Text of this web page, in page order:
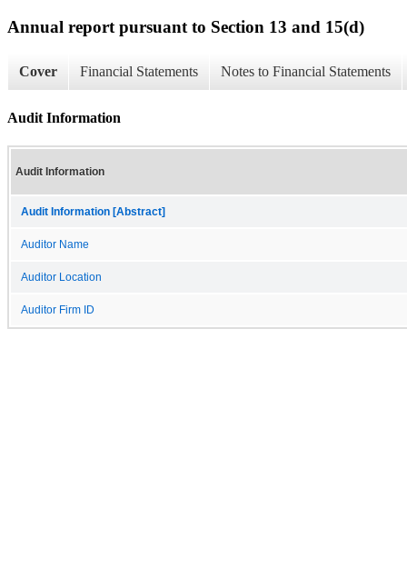
Annual report pursuant to Section 13 and 15(d)
Cover Financial Statements Notes to Financial Statements
Audit Information
Audit Information
Audit Information [Abstract]
Auditor Name
Auditor Location
Auditor Firm ID